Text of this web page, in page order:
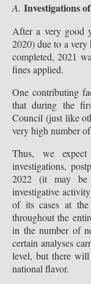
A. Investigations
After a very good
2020) due to a
completed, 2021
fines applied.
One contributing
that during the
Council (just like
very high number
Thus, we
investigations,
2022 (it may be
investigative
of its cases at
throughout the
in the number of
certain analyses
level, but there
national flavor.